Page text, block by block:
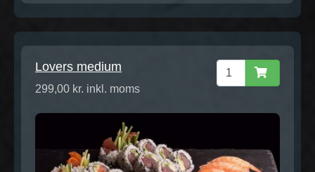
Lovers medium
299,00 kr. inkl. moms